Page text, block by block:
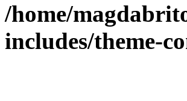
/home/
includes/theme-